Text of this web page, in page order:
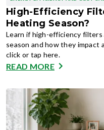
High-Efficiency
Heating Season?
Learn if high-efficiency
season and how they
click or tap here.
READ MORE